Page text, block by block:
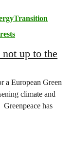
up to the
a European Green
climate and
has